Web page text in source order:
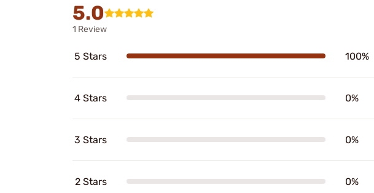
5.0
1 Review
5 Stars 100%
4 Stars 0%
3 Stars 0%
2 Stars 0%